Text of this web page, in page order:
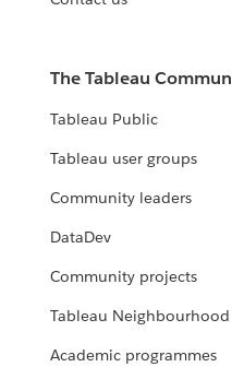
The Tableau
Tableau Public
Tableau user groups
Community leaders
DataDev
Community projects
Tableau Neighbourhood
Academic programmes